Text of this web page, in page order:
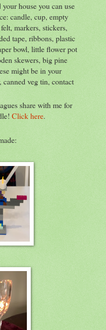
house you can use
candle, cup, empty
markers, stickers,
tape, ribbons, plastic
bowl, little flower pot
skewers, big pine
might be in your
canned veg tin, contact
share with me for
Click here.